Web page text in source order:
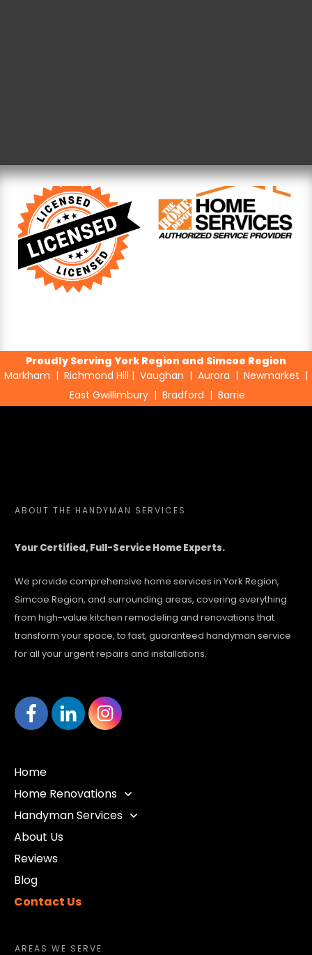
Proudly Serving York Region and Simcoe Region
Markham | Richmond Hill | Vaughan | Aurora | Newmarket |
East Gwillimbury | Bradford | Barrie
ABOUT THE HANDYMAN SERVICES
Your Certified, Full-Service Home Experts.
We provide comprehensive home services in York Region,
Simcoe Region, and surrounding areas, covering everything
from high-value kitchen remodeling and renovations that
transform your space, to fast, guaranteed handyman service
for all your urgent repairs and installations.
Home
Home Renovations
Handyman Services
About Us
Reviews
Blog
Contact Us
AREAS WE SERVE